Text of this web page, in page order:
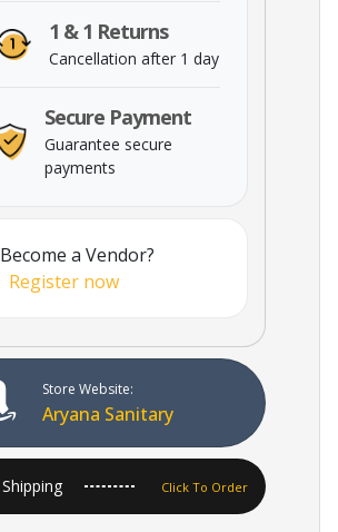
1 & 1 Returns
Cancellation after 1 day
Secure Payment
Guarantee secure
payments
Become a Vendor?
Register now
Store Website:
Aryana Sanitary
Shipping Click To Order